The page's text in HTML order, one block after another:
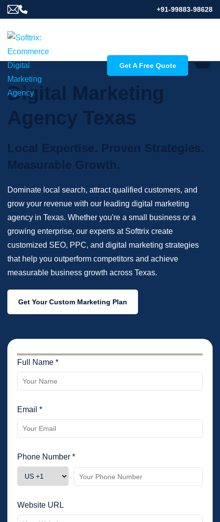
+91-99883-98628
Get A Free Quote
Digital Marketing
Agency Texas
Local Expertise. Proven Strategies.
Measurable Growth.
Dominate local search, attract qualified customers, and
grow your revenue with our leading digital marketing
agency in Texas. Whether you're a small business or a
growing enterprise, our experts at Softtrix create
customized SEO, PPC, and digital marketing strategies
that help you outperform competitors and achieve
measurable business growth across Texas.
Get Your Custom Marketing Plan
Full Name *
Email *
Phone Number *
Website URL